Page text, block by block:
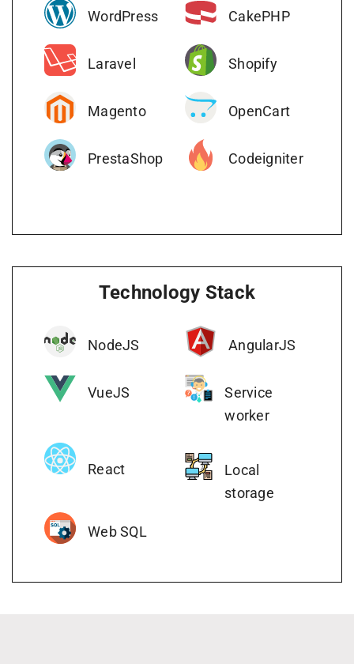
WordPress CakePHP
Laravel Shopify
Magento OpenCart
PrestaShop Codeigniter
Technology Stack
NodeJS AngularJS
VueJS
Service
worker
React
Local
storage
Web SQL